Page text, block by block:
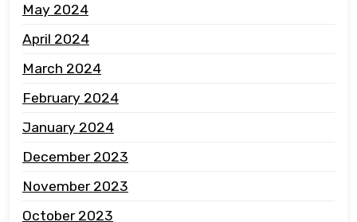
May 2024
April 2024
March 2024
February 2024
January 2024
December 2023
November 2023
October 2023